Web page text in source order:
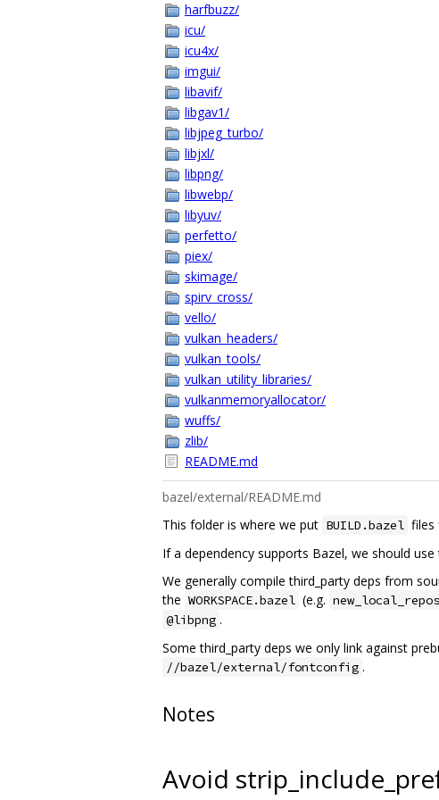
harfbuzz/
icu/
icu4x/
imgui/
libavif/
libgav1/
libjpeg_turbo/
libjxl/
libpng/
libwebp/
libyuv/
perfetto/
piex/
skimage/
spirv_cross/
vello/
vulkan_headers/
vulkan_tools/
vulkan_utility_libraries/
vulkanmemoryallocator/
wuffs/
zlib/
README.md
bazel/external/README.md
This folder is where we put BUILD.bazel files
If a dependency supports Bazel, we should
We generally compile third_party deps from
the WORKSPACE.bazel (e.g.
@libpng .
Some third_party deps we only link against
//bazel/external/fontconfig .
Notes
Avoid